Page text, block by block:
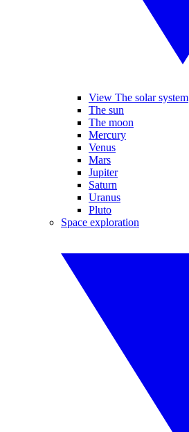
View The solar system
The sun
The moon
Mercury
Venus
Mars
Jupiter
Saturn
Uranus
Pluto
Space exploration